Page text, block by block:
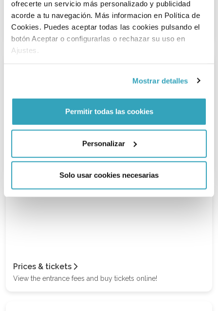
ofrecerte un servicio más personalizado y publicidad
acorde a tu navegación. Más informacion en Política de
Cookies. Puedes aceptar todas las cookies pulsando el
botón Aceptar o configurarlas o rechazar su uso en
Ajustes.
Mostrar detalles
Permitir todas las cookies
Personalizar
Solo usar cookies necesarias
All that playing makes you hungry and thirsty. Or maybe you
just fancy a treat, it's a day out after all! Check out the
possibilities here.
Linaeushof has a lot of wheelchair accessible and modified
play equipment so that everyone can play.
Prices & tickets
View the entrance fees and buy tickets online!